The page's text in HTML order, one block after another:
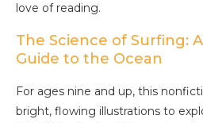
love of reading.
The Science of Surfing:
Guide to the Ocean
For ages nine and up, this
bright, flowing illustrations to